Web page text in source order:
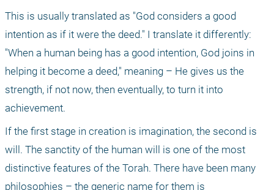
This is usually translated as "God considers a good
intention as if it were the deed." I translate it differently:
"When a human being has a good intention, God joins in
helping it become a deed," meaning – He gives us the
strength, if not now, then eventually, to turn it into
achievement.
If the first stage in creation is imagination, the second is
will. The sanctity of the human will is one of the most
distinctive features of the Torah. There have been many
philosophies – the generic name for them is